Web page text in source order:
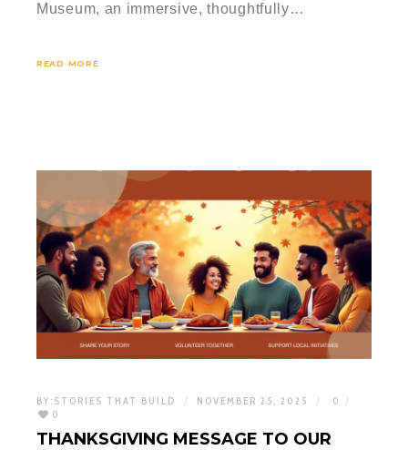
Museum, an immersive, thoughtfully…
READ MORE
BY: STORIES THAT BUILD NOVEMBER 25, 2025
0
0
THANKSGIVING MESSAGE TO OUR